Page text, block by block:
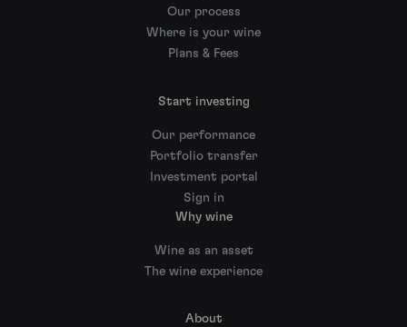
Our process
Where is your wine
Plans & Fees
Start investing
Our performance
Portfolio transfer
Investment portal
Sign in
Why wine
Wine as an asset
The wine experience
About